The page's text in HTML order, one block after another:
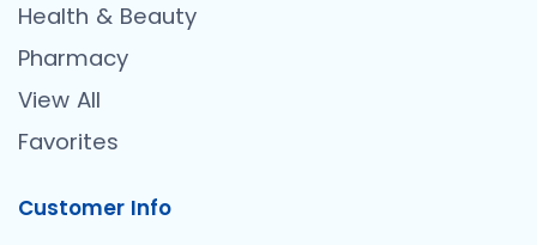
Health & Beauty
Pharmacy
View All
Favorites
Customer Info